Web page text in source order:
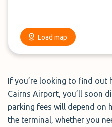
It is our mission to help
Cairns Airport parking falls
T1 Budget International
located opposite the
park is ideal for travellers
T2 Long-Term Car Park:
Load map
If you’re looking to find
Cairns Airport, you’ll soon
parking fees will depend on
the terminal, whether you